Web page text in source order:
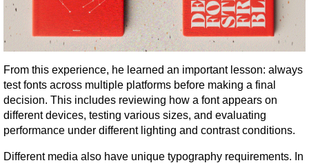
From this experience, he learned an important lesson: always
test fonts across multiple platforms before making a final
decision. This includes reviewing how a font appears on
different devices, testing various sizes, and evaluating
performance under different lighting and contrast conditions.
Different media also have unique typography requirements. In